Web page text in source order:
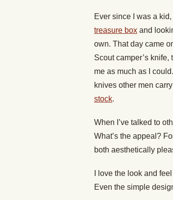
Ever since I was a
treasure box and
own. That day came
Scout camper’s
me as much as I
knives other men
stock.
When I’ve talked to
What’s the appeal?
both aesthetically
I love the look and
Even the simple